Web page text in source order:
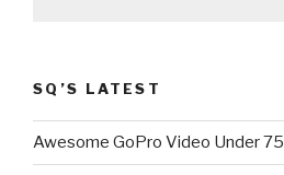
SQ’S LATEST
Awesome GoPro Video Under